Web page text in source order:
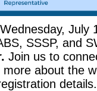
July
SSSP, and
Join us to
about the
details.